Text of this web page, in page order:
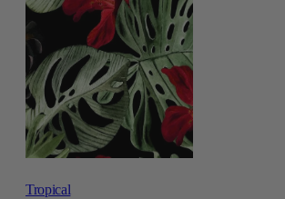
Tropical